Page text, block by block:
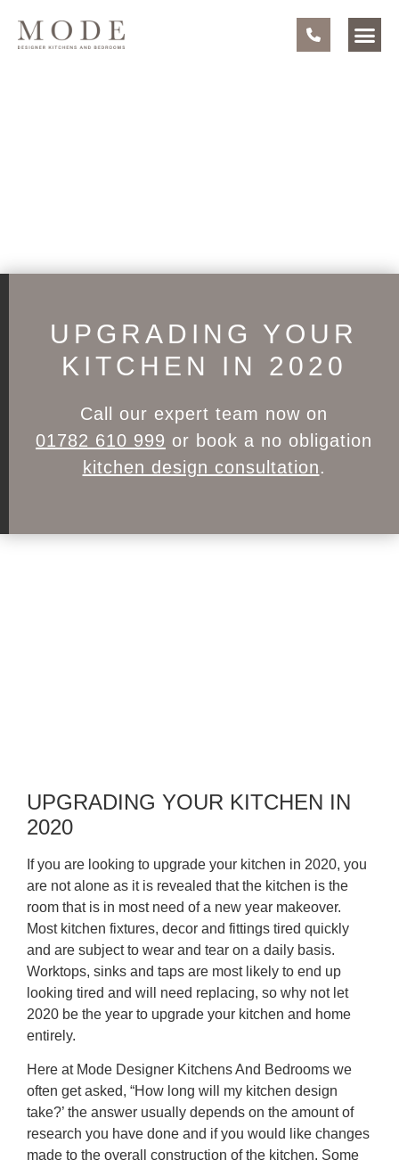
UPGRADING YOUR
KITCHEN IN 2020
Call our expert team now on
01782 610 999 or book a no obligation
kitchen design consultation.
UPGRADING YOUR KITCHEN IN
2020
If you are looking to upgrade your kitchen in 2020, you
are not alone as it is revealed that the kitchen is the
room that is in most need of a new year makeover.
Most kitchen fixtures, decor and fittings tired quickly
and are subject to wear and tear on a daily basis.
Worktops, sinks and taps are most likely to end up
looking tired and will need replacing, so why not let
2020 be the year to upgrade your kitchen and home
entirely.
Here at Mode Designer Kitchens And Bedrooms we
often get asked, “How long will my kitchen design
take?’ the answer usually depends on the amount of
research you have done and if you would like changes
made to the overall construction of the kitchen. Some